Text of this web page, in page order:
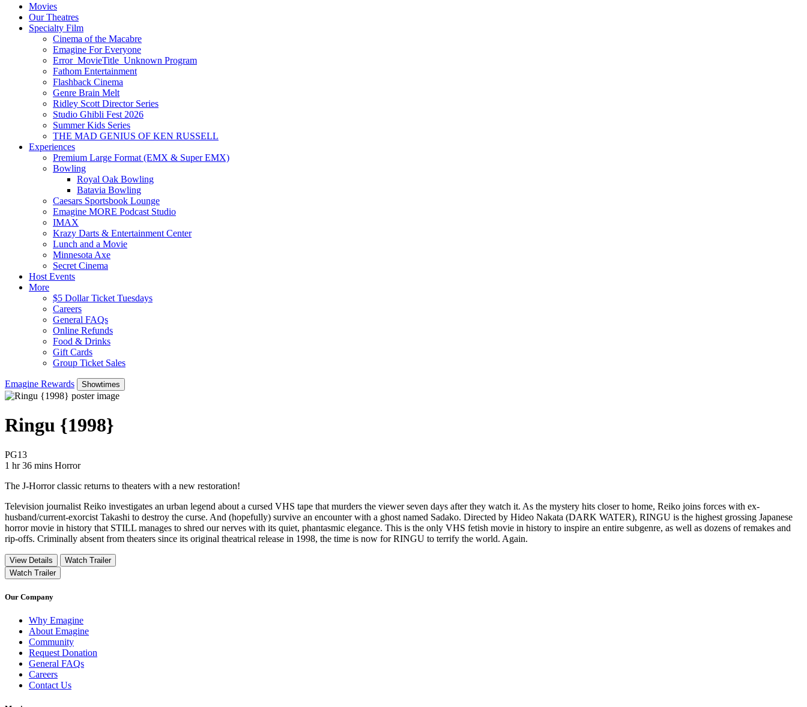
Movies
Our Theatres
Specialty Film
Cinema of the Macabre
Emagine For Everyone
Error_MovieTitle_Unknown Program
Fathom Entertainment
Flashback Cinema
Genre Brain Melt
Ridley Scott Director Series
Studio Ghibli Fest 2026
Summer Kids Series
THE MAD GENIUS OF KEN RUSSELL
Experiences
Premium Large Format (EMX & Super EMX)
Bowling
Royal Oak Bowling
Batavia Bowling
Caesars Sportsbook Lounge
Emagine MORE Podcast Studio
IMAX
Krazy Darts & Entertainment Center
Lunch and a Movie
Minnesota Axe
Secret Cinema
Host Events
More
$5 Dollar Ticket Tuesdays
Careers
General FAQs
Online Refunds
Food & Drinks
Gift Cards
Group Ticket Sales
Emagine Rewards Showtimes
Ringu {1998}
PG13Movie Rating PG13
1 hr 36 mins Movie Runtime 1 hr 36 mins
Movie genres Horror
Horror
The J-Horror classic returns to theaters with a new restoration!
Television journalist Reiko investigates an urban legend about a cursed VHS tape that murders the viewer seven days after they watch it. As the mystery hits closer to home, Reiko joins forces with ex-
husband/current-exorcist Takashi to destroy the curse. And (hopefully) survive an encounter with a ghost named Sadako. Directed by Hideo Nakata (DARK WATER), RINGU is the highest grossing Japanese
horror movie in history that STILL manages to shred our nerves with its quiet, phantasmic elegance. This is the only VHS fetish movie in history to inspire an entire subgenre, as well as dozens of remakes and
rip-offs. Criminally absent from theaters since its original theatrical release in 1998, the time is now for RINGU to terrify the world. Again.
View Details
Watch Trailer
Watch Trailer
Our Company
Why Emagine
About Emagine
Community
Request Donation
General FAQs
Careers
Contact Us